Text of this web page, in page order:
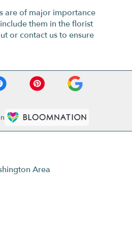
are of major importance
them in the florist
or contact us to ensure
Area